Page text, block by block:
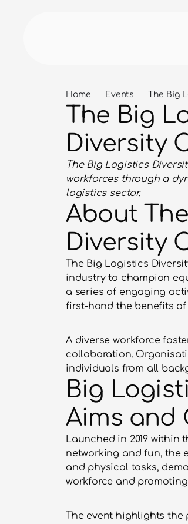
Home Events The Big
The Big
Diversity
The Big Logistics
workforces through a
logistics sector.
About
Diversity
The Big Logistics
industry to champion
a series of engaging
first-hand the benefits
A diverse workforce
collaboration.
individuals from all
Big
Aims and
Launched in 2019
networking and fun, the
and physical tasks,
workforce and promoting
The event highlights